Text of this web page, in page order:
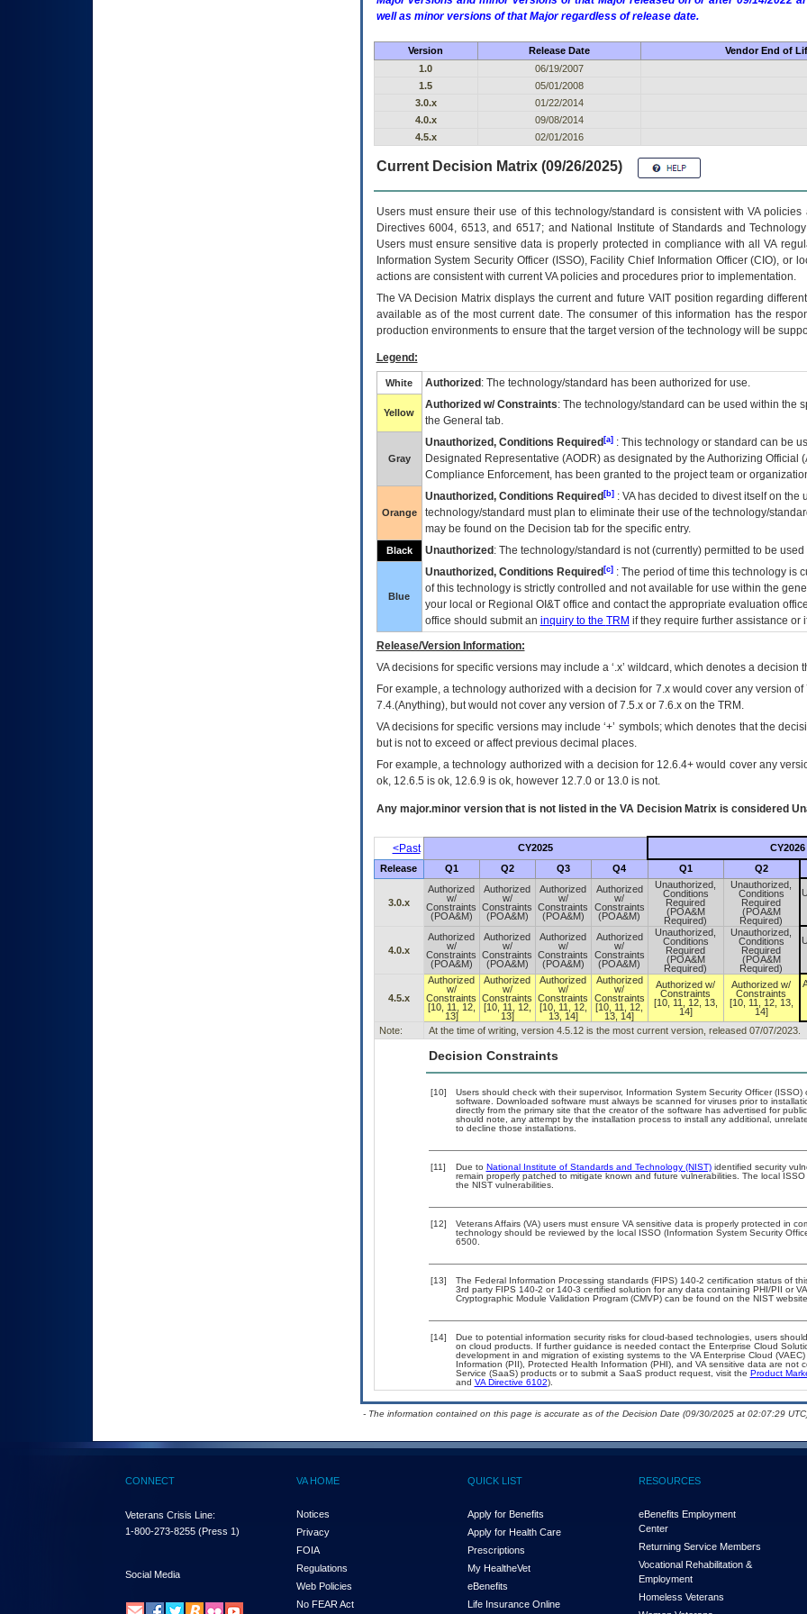
well as minor versions of that Major regardless of release date.
Version Release Date Vendor End of
1.0
06/19/2007
1.5
05/01/2008
3.0.x
01/22/2014
4.0.x
09/08/2014
4.5.x
02/01/2016
Current Decision Matrix (09/26/2025)
Users must ensure their use of this technology/standard is consistent with VA
Directives 6004, 6513, and 6517; and National Institute of Standards and
Users must ensure sensitive data is properly protected in compliance with all VA
Information System Security Officer (ISSO), Facility Chief Information Officer (CIO), or
actions are consistent with current VA policies and procedures prior to implementation.
TheVADecision Matrix displays the current and future VAITposition regarding
available as of the most current date. The consumer of this information has the
production environments to ensure that the target version of the technology will be
Legend:
White Authorized : The technology/standard has been authorized for use.
Yellow
Authorized w/ Constraints: The technology/standard can be used within the
the General tab.
Gray
Unauthorized, Conditions Required[a]: This technology or standard can be
Designated Representative (AODR) as designated by the Authorizing Official (
Compliance Enforcement, has been granted to the project team or
Orange
Unauthorized, Conditions Required[b]: VAhas decided to divest itself on the
technology/standard must plan to eliminate their use of the technology/
may be found on the Decision tab for the specific entry.
Black Unauthorized : The technology/standard is not (currently) permitted to be
Blue
Unauthorized, Conditions Required[c]: The period of time this technology is
of this technology is strictly controlled and not available for use within the
your local or Regional OI&Toffice and contact the appropriate evaluation
office should submit an inquiry to the TRM if they require further assistance or
Release/Version Information:
VAdecisions for specific versions may include a ‘.x’ wildcard, which denotes a decision
For example, a technology authorized with a decision for 7.x would cover any version
7.4.(Anything), but would not cover any version of 7.5.x or 7.6.x on the TRM.
VA decisions for specific versions may include ‘+’ symbols; which denotes that the
but is not to exceed or affect previous decimal places.
For example, a technology authorized with a decision for 12.6.4+ would cover any
ok, 12.6.5 is ok, 12.6.9 is ok, however 12.7.0 or 13.0 is not.
Any major.minor version that is not listed in the VADecision Matrix is considered
<Past CY2025 CY2026
Release Q1 Q2 Q3 Q4 Q1 Q2
3.0.x
Authorized
w/
Constraints
(POA&M)
Authorized
w/
Constraints
(POA&M)
Authorized
w/
Constraints
(POA&M)
Authorized
w/
Constraints
(POA&M)
Unauthorized,
Conditions
Required
(POA&M
Required)
Unauthorized,
Conditions
Required
(POA&M
Required)
4.0.x
Authorized
w/
Constraints
(POA&M)
Authorized
w/
Constraints
(POA&M)
Authorized
w/
Constraints
(POA&M)
Authorized
w/
Constraints
(POA&M)
Unauthorized,
Conditions
Required
(POA&M
Required)
Unauthorized,
Conditions
Required
(POA&M
Required)
4.5.x
Authorized
w/
Constraints
[10, 11, 12,
13]
Authorized
w/
Constraints
[10, 11, 12,
13]
Authorized
w/
Constraints
[10, 11, 12,
13, 14]
Authorized
w/
Constraints
[10, 11, 12,
13, 14]
Authorized w/
Constraints
[10, 11, 12, 13,
14]
Authorized w/
Constraints
[10, 11, 12, 13,
14]
Note:
At the time of writing, version 4.5.12 is the most current version, released 07/07/2023.
Decision Constraints
[10]
Users should check with their supervisor, Information System Security Officer
software. Downloaded software must always be scanned for viruses prior to
directly from the primary site that the creator of the software has advertised for
should note, any attempt by the installation process to install any additional,
to decline those installations.
[11] Due to National Institute of Standards and Technology (NIST)identified security
remain properly patched to mitigate known and future vulnerabilities. The local
the NIST vulnerabilities.
[12]
Veterans Affairs (VA) users must ensure VA sensitive data is properly protected in
technology should be reviewed by the local ISSO (Information System Security
6500.
[13]
The Federal Information Processing standards (FIPS) 140-2 certification status of
3rd party FIPS 140-2 or 140-3 certified solution for any data containing PHI/PII or
Cryptographic Module Validation Program (CMVP) can be found on the NIST website.
[14]
Due to potential information security risks for cloud-based technologies, users
on cloud products. If further guidance is needed contact the Enterprise Cloud
development in and migration of existing systems to the VA Enterprise Cloud
Information (PII), Protected Health Information (PHI), and VA sensitive data are not
Service (SaaS) products or to submit a SaaS product request, visit the Product
and VA Directive 6102).
- The information contained on this page is accurate as of the Decision Date (09/30/2025 at 02:07:29
CONNECT
Veterans Crisis Line:
1-800-273-8255 (Press 1)
Social Media
VA HOME
Notices
Privacy
FOIA
Regulations
Web Policies
No FEAR Act
QUICK LIST
Apply for Benefits
Apply for Health Care
Prescriptions
My HealtheVet
eBenefits
Life Insurance Online
RESOURCES
eBenefits Employment
Center
Returning Service Members
Vocational Rehabilitation &
Employment
Homeless Veterans